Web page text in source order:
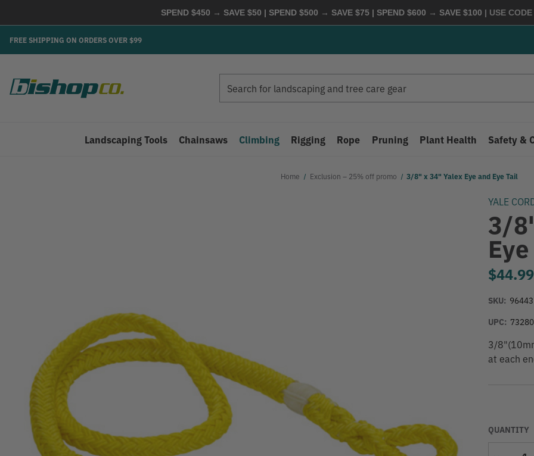
SPEND $450 → SAVE $50 | SPEND $500 → SAVE $75 | SPEND $600 → SAVE $100 | USE CODE
FREE SHIPPING ON ORDERS OVER $99
Landscaping Tools Chainsaws Climbing Rigging Rope Pruning Plant Health Safety &
Home Exclusion – 25% off promo 3/8" x 34" Yalex Eye and Eye Tail
YALE
3/
$44.99
SKU: 96443
UPC:
3/
at each
QUANTITY